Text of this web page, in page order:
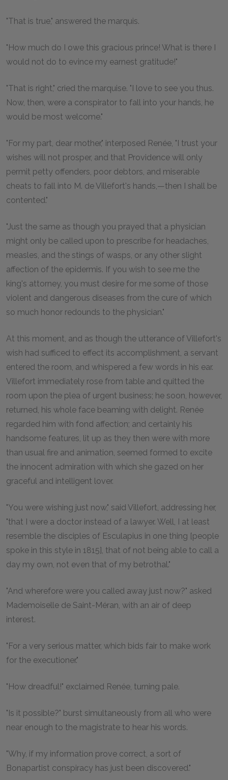
"That is true," answered the marquis.
"How much do I owe this gracious prince! What is there I
would not do to evince my earnest gratitude!"
"That is right," cried the marquise. "I love to see you thus.
Now, then, were a conspirator to fall into your hands, he
would be most welcome."
"For my part, dear mother," interposed Renée, "I trust your
wishes will not prosper, and that Providence will only
permit petty offenders, poor debtors, and miserable
cheats to fall into M. de Villefort's hands,—then I shall be
contented."
"Just the same as though you prayed that a physician
might only be called upon to prescribe for headaches,
measles, and the stings of wasps, or any other slight
affection of the epidermis. If you wish to see me the
king's attorney, you must desire for me some of those
violent and dangerous diseases from the cure of which
so much honor redounds to the physician."
At this moment, and as though the utterance of Villefort's
wish had sufficed to effect its accomplishment, a servant
entered the room, and whispered a few words in his ear.
Villefort immediately rose from table and quitted the
room upon the plea of urgent business; he soon, however,
returned, his whole face beaming with delight. Renée
regarded him with fond affection; and certainly his
handsome features, lit up as they then were with more
than usual fire and animation, seemed formed to excite
the innocent admiration with which she gazed on her
graceful and intelligent lover.
"You were wishing just now," said Villefort, addressing her,
"that I were a doctor instead of a lawyer. Well, I at least
resemble the disciples of Esculapius in one thing [people
spoke in this style in 1815], that of not being able to call a
day my own, not even that of my betrothal."
"And wherefore were you called away just now?" asked
Mademoiselle de Saint-Méran, with an air of deep
interest.
"For a very serious matter, which bids fair to make work
for the executioner."
"How dreadful!" exclaimed Renée, turning pale.
"Is it possible?" burst simultaneously from all who were
near enough to the magistrate to hear his words.
"Why, if my information prove correct, a sort of
Bonapartist conspiracy has just been discovered."